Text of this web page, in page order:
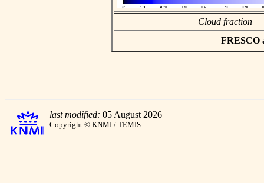
Cloud fraction
FRESCO
last modified: 05 August 2026
Copyright © KNMI / TEMIS